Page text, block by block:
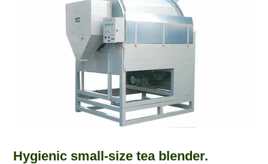
Hygienic small-size tea blender.